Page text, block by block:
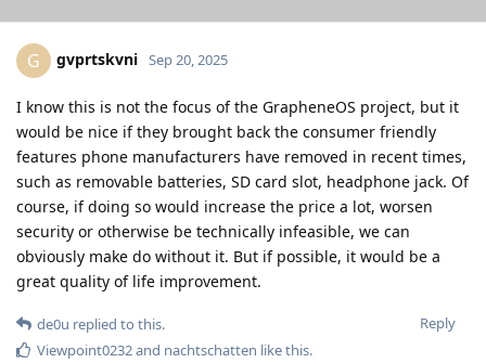
G gvprtskvni Sep 20, 2025
I know this is not the focus of the GrapheneOS project, but it
would be nice if they brought back the consumer friendly
features phone manufacturers have removed in recent times,
such as removable batteries, SD card slot, headphone jack. Of
course, if doing so would increase the price a lot, worsen
security or otherwise be technically infeasible, we can
obviously make do without it. But if possible, it would be a
great quality of life improvement.
Reply
de0u replied to this.
Viewpoint0232and nachtschatten like this.